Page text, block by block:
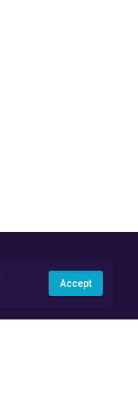
Accept